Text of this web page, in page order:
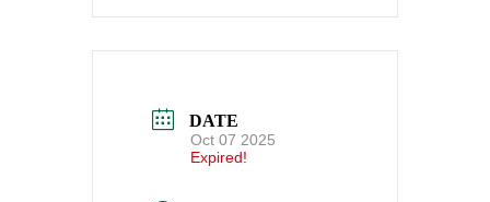
DATE
Oct 07 2025
Expired!